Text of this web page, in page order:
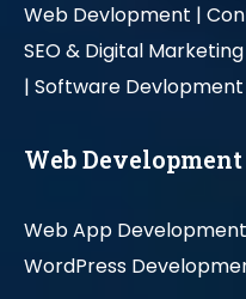
Web Devlopment |
SEO & Digital
| Software
Web Development
Web App
WordPress